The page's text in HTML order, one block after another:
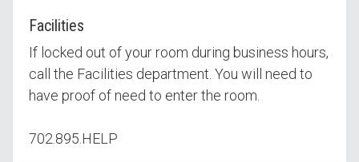
Facilities
If locked out of your room during business hours,
call the Facilities department. You will need to
have proof of need to enter the room.
702.895.HELP